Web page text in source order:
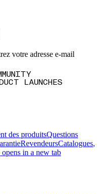
votre adresse e-mail
LAUNCHES
des produitsQuestions
RevendeursCatalogues,
opens in a new tab